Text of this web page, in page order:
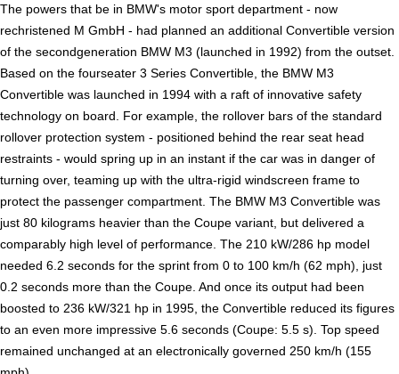
The powers that be in BMW's motor sport department - now
rechristened M GmbH - had planned an additional Convertible version
of the secondgeneration BMW M3 (launched in 1992) from the outset.
Based on the fourseater 3 Series Convertible, the BMW M3
Convertible was launched in 1994 with a raft of innovative safety
technology on board. For example, the rollover bars of the standard
rollover protection system - positioned behind the rear seat head
restraints - would spring up in an instant if the car was in danger of
turning over, teaming up with the ultra-rigid windscreen frame to
protect the passenger compartment. The BMW M3 Convertible was
just 80 kilograms heavier than the Coupe variant, but delivered a
comparably high level of performance. The 210 kW/286 hp model
needed 6.2 seconds for the sprint from 0 to 100 km/h (62 mph), just
0.2 seconds more than the Coupe. And once its output had been
boosted to 236 kW/321 hp in 1995, the Convertible reduced its figures
to an even more impressive 5.6 seconds (Coupe: 5.5 s). Top speed
remained unchanged at an electronically governed 250 km/h (155